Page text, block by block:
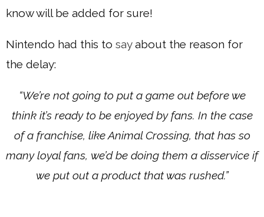
know will be added for sure!
Nintendo had this to sayabout the reason for
the delay:
“We’re not going to put a game out before we
think it’s ready to be enjoyed by fans. In the case
of a franchise, like Animal Crossing, that has so
many loyal fans, we’d be doing them a disservice if
we put out a product that was rushed.”